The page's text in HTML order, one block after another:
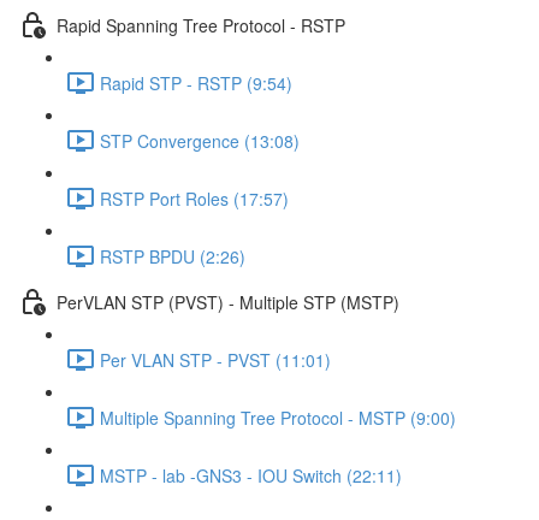
Rapid Spanning Tree Protocol - RSTP
Rapid STP - RSTP (9:54)
STP Convergence (13:08)
RSTP Port Roles (17:57)
RSTP BPDU (2:26)
PerVLAN STP (PVST) - Multiple STP (MSTP)
Per VLAN STP - PVST (11:01)
Multiple Spanning Tree Protocol - MSTP (9:00)
MSTP - lab -GNS3 - IOU Switch (22:11)